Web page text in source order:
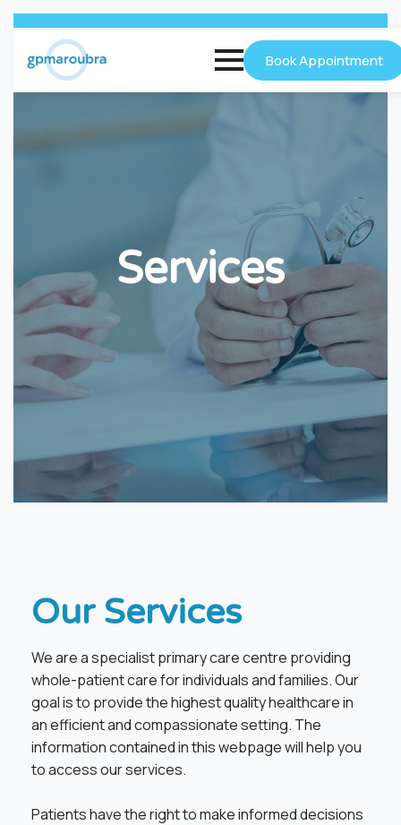
Book Appointment
Services
​Our Services
We are a specialist primary care centre providing
whole-patient care for individuals and families. Our
goal is to provide the highest quality healthcare in
an efficient and compassionate setting. The
information contained in this webpage will help you
to access our services.
Patients have the right to make informed decisions